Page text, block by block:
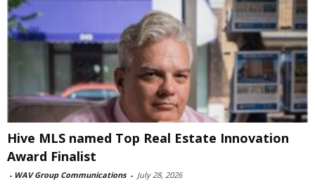
Hive MLS named Top Real Estate Innovation
Award Finalist
- WAV Group Communications - July 28, 2026